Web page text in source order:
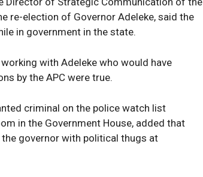
re-election of Governor Adeleke, said the
in government in the state.
with Adeleke who would have
by the APC were true.
criminal on the police watch list
in the Government House, added that
governor with political thugs at